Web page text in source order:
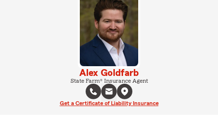
Alex Goldfarb
State Farm® Insurance Agent
Get a Certificate of Liability Insurance